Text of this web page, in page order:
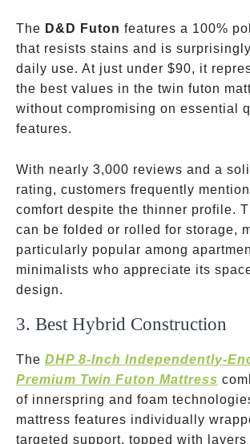
The D&D Futon features a 100%
that resists stains and is
daily use. At just under $90, it
the best values in the twin futon
without compromising on essential
features.
With nearly 3,000 reviews and a
rating, customers frequently
comfort despite the thinner profile.
can be folded or rolled for storage,
particularly popular among
minimalists who appreciate its
design.
3. Best Hybrid Construction
The DHP 8-Inch Independently-
Premium Twin Futon Mattress
of innerspring and foam
mattress features individually
targeted support, topped with layers